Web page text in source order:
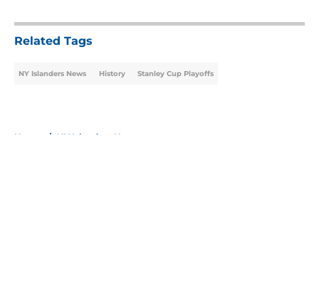
Related Tags
NY Islanders News History Stanley Cup Playoffs
Home / NY Islanders News